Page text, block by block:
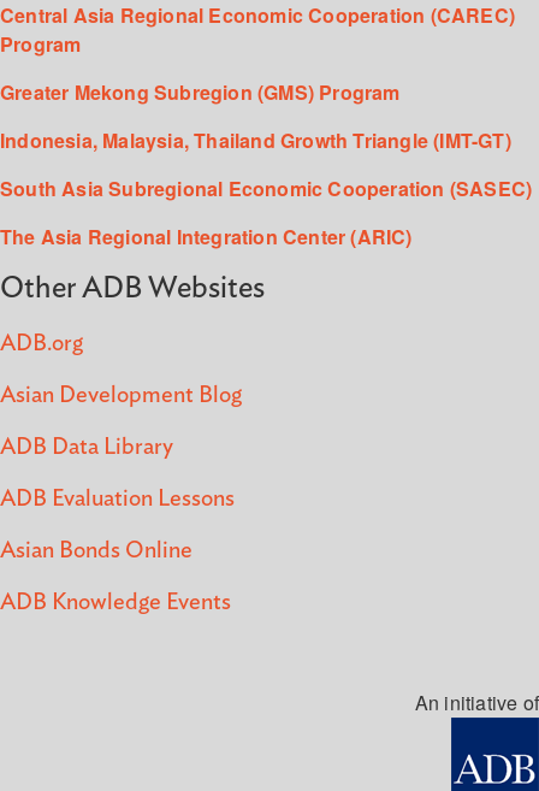
Central Asia Regional Economic Cooperation (CAREC)
Program
Greater Mekong Subregion (GMS) Program
Indonesia, Malaysia, Thailand Growth Triangle (IMT-GT)
South Asia Subregional Economic Cooperation (SASEC)
The Asia Regional Integration Center (ARIC)
Other ADB Websites
ADB.org
Asian Development Blog
ADB Data Library
ADB Evaluation Lessons
Asian Bonds Online
ADB Knowledge Events
An initiative of